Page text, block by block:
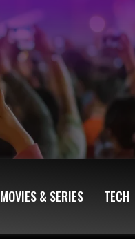
MOVIES & SERIES TECH